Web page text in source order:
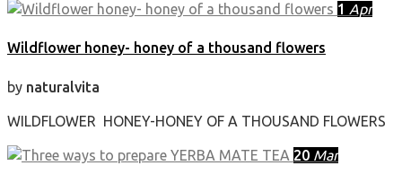
1 Apr
Wildflower honey- honey of a thousand flowers
by naturalvita
WILDFLOWER HONEY-HONEY OF A THOUSAND FLOWERS
20 Mar